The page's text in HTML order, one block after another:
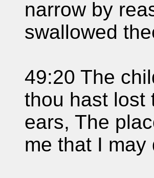
narrow by
swallowed
49:20 The
thou hast lost
ears, The
me that I may